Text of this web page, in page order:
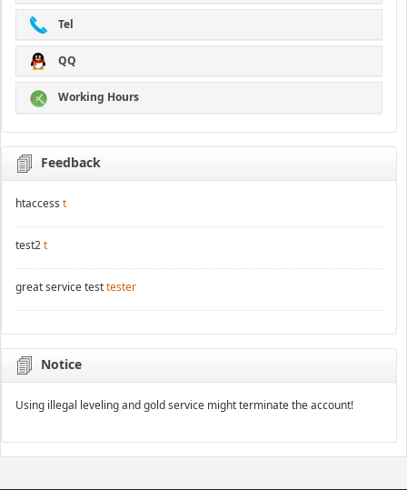
Tel
QQ
Working Hours
Feedback
htaccess t
test2t
great service testtester
Notice
Using illegal leveling and gold service might terminate the account!